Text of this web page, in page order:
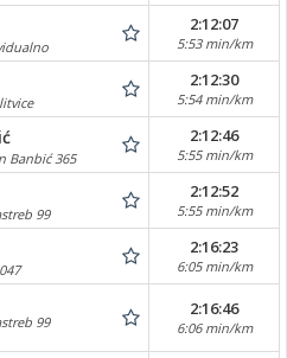
2:12:07
5:53 min/km
2:12:30
5:54 min/km
Banbić 365
2:12:46
5:55 min/km
99
2:12:52
5:55 min/km
2:16:23
6:05 min/km
99
2:16:46
6:06 min/km